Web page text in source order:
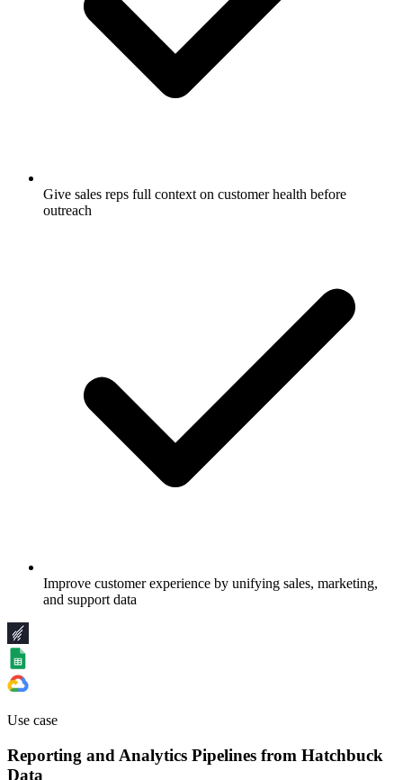
Give sales reps full context on customer health before
outreach
Improve customer experience by unifying sales, marketing,
and support data
Use case
Reporting and Analytics Pipelines from Hatchbuck
Data